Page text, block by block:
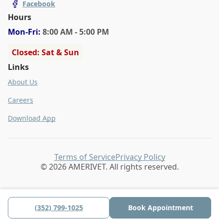
(352) 799-1025 Book Appointment
Facebook
Hours
Mon-Fri: 8:00 AM - 5:00 PM
Closed: Sat & Sun
Links
About Us
Careers
Download App
© 2026 AMERIVET. All rights reserved.
Terms of ServicePrivacy Policy